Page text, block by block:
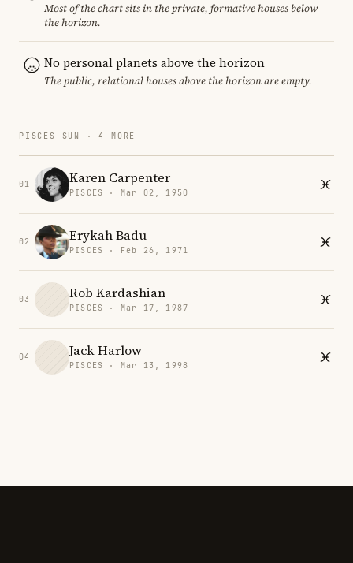
Most of the chart sits in the private, formative houses below
the horizon.
No personal planets above the horizon
The public, relational houses above the horizon are empty.
PISCES SUN · 4 MORE
01 Karen Carpenter
PISCES · Mar 02, 1950
02 Erykah Badu
PISCES · Feb 26, 1971
03 Rob Kardashian
PISCES · Mar 17, 1987
04 Jack Harlow
PISCES · Mar 13, 1998